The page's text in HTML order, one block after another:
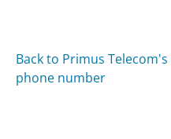
Back to Primus
phone number